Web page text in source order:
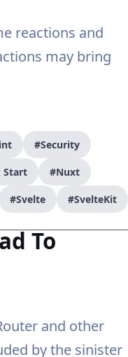
reactions and
may bring
#Security
Start #Nuxt
#Svelte #SvelteKit
To
and other
by the sinister